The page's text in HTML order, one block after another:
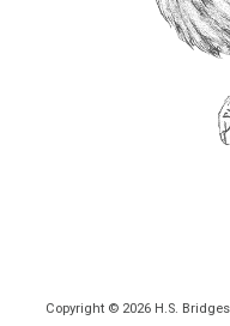
Copyright © 2026 H.S.